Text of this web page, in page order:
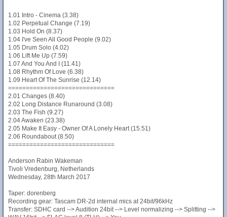
1.01 Intro - Cinema (3.38)
1.02 Perpetual Change (7.19)
1.03 Hold On (8.37)
1.04 I've Seen All Good People (9.02)
1.05 Drum Solo (4.02)
1.06 Lift Me Up (7.59)
1.07 And You And I (11.41)
1.08 Rhythm Of Love (6.38)
1.09 Heart Of The Sunrise (12.14)
==============================
2.01 Changes (8.40)
2.02 Long Distance Runaround (3.08)
2.03 The Fish (9.27)
2.04 Awaken (23.38)
2.05 Make It Easy - Owner Of A Lonely Heart (15.51)
2.06 Roundabout (8.50)
==============================
Anderson Rabin Wakeman
Tivoli Vredenburg, Netherlands
Wednesday, 28th March 2017
Taper: dorenberg
Recording gear: Tascam DR-2d internal mics at 24bit/96kHz
Transfer: SDHC card --> Audition 24bit --> Level normalizing --> Splitting -->